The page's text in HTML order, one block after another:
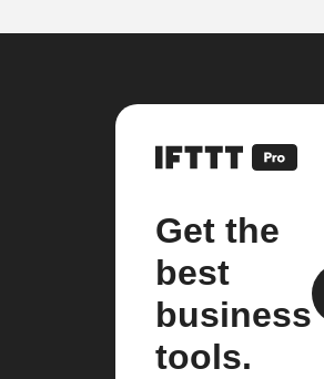
Get the
best
business
tools.